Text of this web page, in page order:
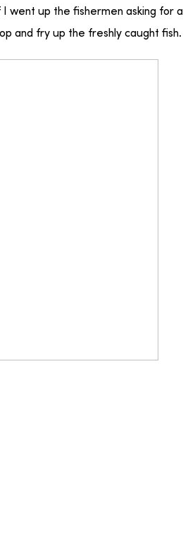
went up the fishermen asking for a
and fry up the freshly caught fish.